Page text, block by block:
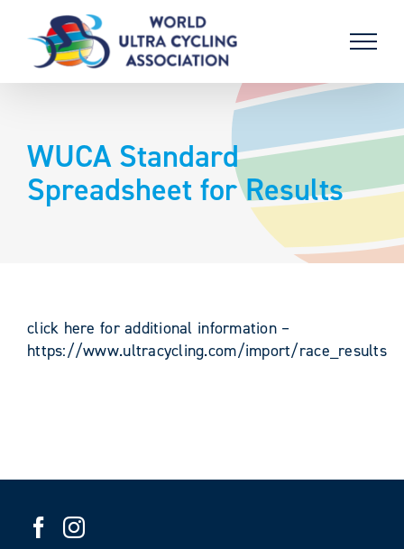
content
WUCA Standard
Spreadsheet for Results
click here for additional information –
https://www.ultracycling.com/import/race_results